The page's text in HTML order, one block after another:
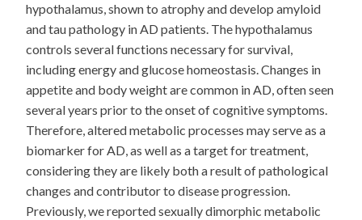
hypothalamus, shown to atrophy and develop amyloid
and tau pathology in AD patients. The hypothalamus
controls several functions necessary for survival,
including energy and glucose homeostasis. Changes in
appetite and body weight are common in AD, often seen
several years prior to the onset of cognitive symptoms.
Therefore, altered metabolic processes may serve as a
biomarker for AD, as well as a target for treatment,
considering they are likely both a result of pathological
changes and contributor to disease progression.
Previously, we reported sexually dimorphic metabolic